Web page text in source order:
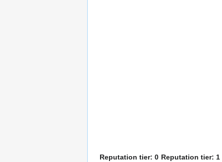
Reputation tier: 0 Reputation tier: 1